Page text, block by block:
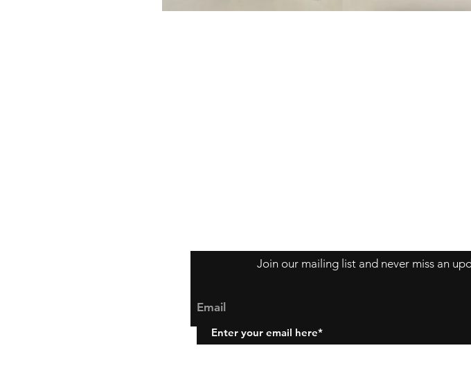
Join our mailing list and never miss an
Email